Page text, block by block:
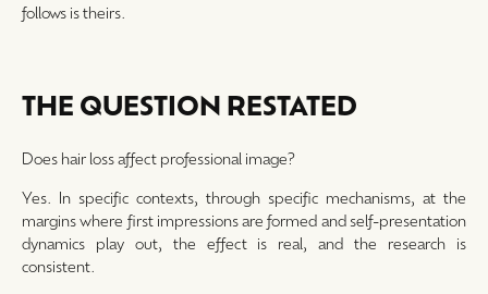
follows is theirs.
THE QUESTION RESTATED
Does hair loss affect professional image?
Yes. In specific contexts, through specific mechanisms, at the
margins where first impressions are formed and self-presentation
dynamics play out, the effect is real, and the research is
consistent.